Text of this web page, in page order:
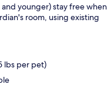
younger) stay free when
room, using existing
lbs per pet)